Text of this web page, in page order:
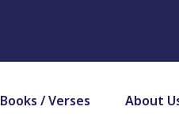
Books / Verses About